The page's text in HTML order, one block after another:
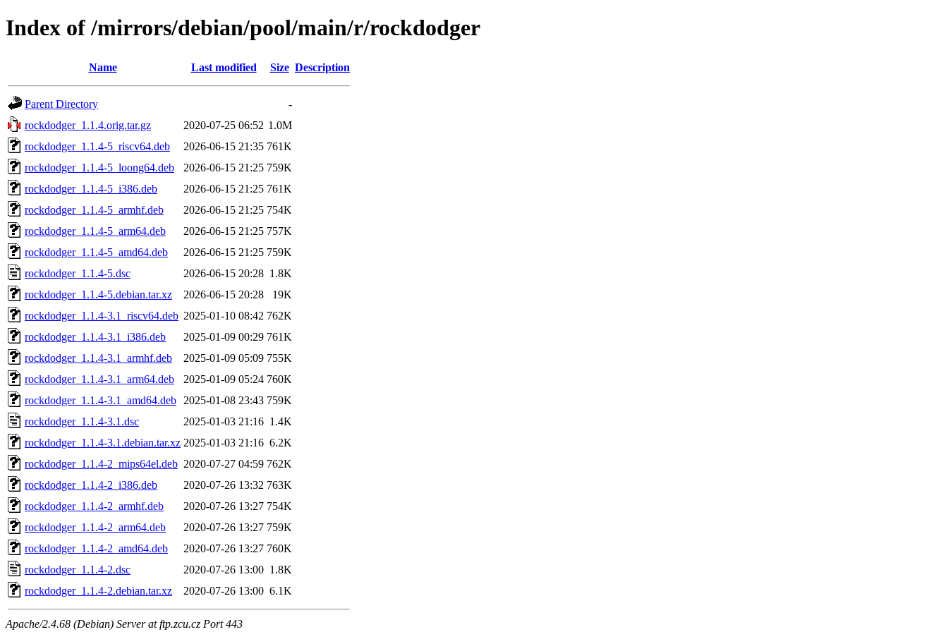
Index of /mirrors/debian/pool/main/r/rockdodger
Name Last modified Size Description
Parent Directory
-
rockdodger_1.1.4.orig.tar.gz
2020-07-25 06:52 1.0M
rockdodger_1.1.4-5_riscv64.deb
2026-06-15 21:35 761K
rockdodger_1.1.4-5_loong64.deb
2026-06-15 21:25 759K
rockdodger_1.1.4-5_i386.deb
2026-06-15 21:25 761K
rockdodger_1.1.4-5_armhf.deb
2026-06-15 21:25 754K
rockdodger_1.1.4-5_arm64.deb
2026-06-15 21:25 757K
rockdodger_1.1.4-5_amd64.deb
2026-06-15 21:25 759K
rockdodger_1.1.4-5.dsc
2026-06-15 20:28 1.8K
rockdodger_1.1.4-5.debian.tar.xz
2026-06-15 20:28
19K
rockdodger_1.1.4-3.1_riscv64.deb 2025-01-10 08:42 762K
rockdodger_1.1.4-3.1_i386.deb
2025-01-09 00:29 761K
rockdodger_1.1.4-3.1_armhf.deb
2025-01-09 05:09 755K
rockdodger_1.1.4-3.1_arm64.deb
2025-01-09 05:24 760K
rockdodger_1.1.4-3.1_amd64.deb
2025-01-08 23:43 759K
rockdodger_1.1.4-3.1.dsc
2025-01-03 21:16 1.4K
rockdodger_1.1.4-3.1.debian.tar.xz 2025-01-03 21:16 6.2K
rockdodger_1.1.4-2_mips64el.deb 2020-07-27 04:59 762K
rockdodger_1.1.4-2_i386.deb
2020-07-26 13:32 763K
rockdodger_1.1.4-2_armhf.deb
2020-07-26 13:27 754K
rockdodger_1.1.4-2_arm64.deb
2020-07-26 13:27 759K
rockdodger_1.1.4-2_amd64.deb
2020-07-26 13:27 760K
rockdodger_1.1.4-2.dsc
2020-07-26 13:00 1.8K
rockdodger_1.1.4-2.debian.tar.xz
2020-07-26 13:00 6.1K
Apache/2.4.68 (Debian) Server at ftp.zcu.cz Port 443